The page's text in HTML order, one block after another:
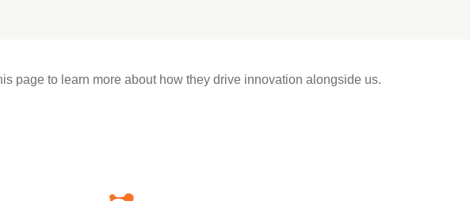
page to learn more about how they drive innovation alongside us.